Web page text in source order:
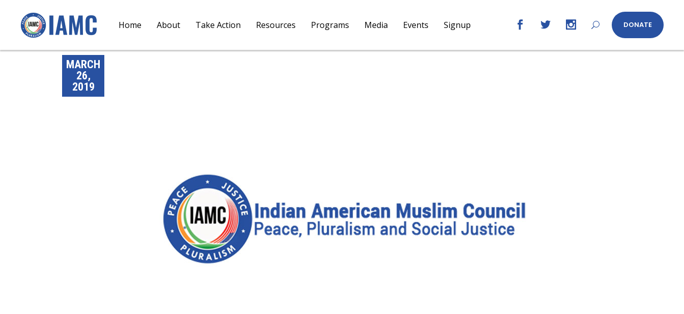
Home About Take Action Resources Programs Media Events Signup DONATE
MARCH
26,
2019